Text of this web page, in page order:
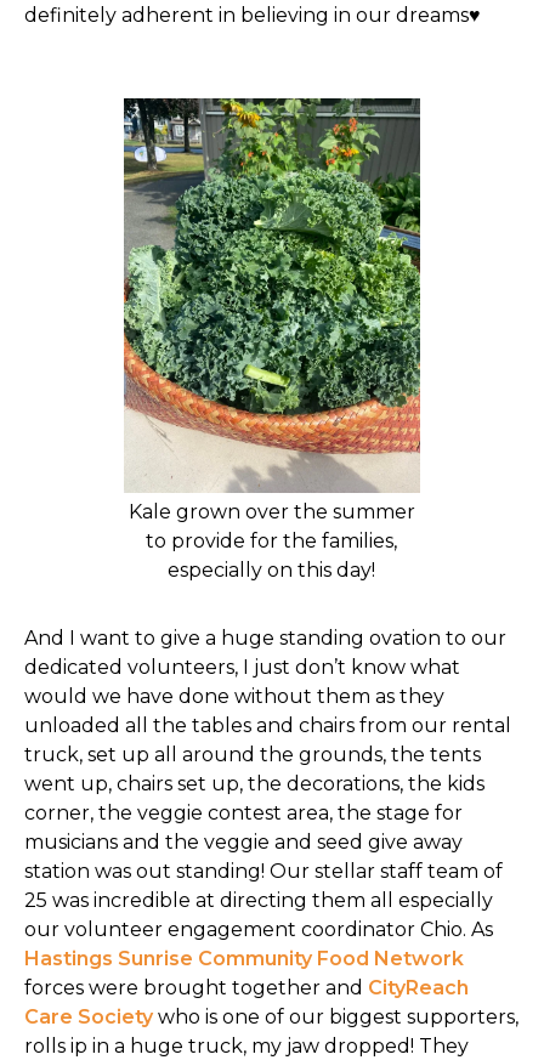
definitely adherent in believing in our dreams♥
Kale grown over the summer
to provide for the families,
especially on this day!
And I want to give a huge standing ovation to our
dedicated volunteers, I just don’t know what
would we have done without them as they
unloaded all the tables and chairs from our rental
truck, set up all around the grounds, the tents
went up, chairs set up, the decorations, the kids
corner, the veggie contest area, the stage for
musicians and the veggie and seed give away
station was out standing! Our stellar staff team of
25 was incredible at directing them all especially
our volunteer engagement coordinator Chio. As
Hastings Sunrise Community Food Network
forces were brought together and CityReach
Care Society who is one of our biggest supporters,
rolls ip in a huge truck, my jaw dropped! They